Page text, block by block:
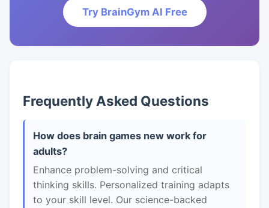
Try BrainGym AI Free
Frequently Asked Questions
How does brain games new work for
adults?
Enhance problem-solving and critical
thinking skills. Personalized training adapts
to your skill level. Our science-backed